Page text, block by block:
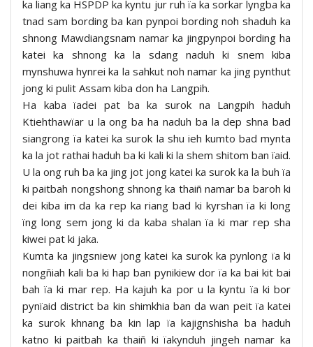
ka liang ka HSPDP ka kyntu jur ruh ïa ka sorkar lyngba ka
tnad sam bording ba kan pynpoi bording noh shaduh ka
shnong Mawdiangsnam namar ka jingpynpoi bording ha
katei ka shnong ka la sdang naduh ki snem kiba
mynshuwa hynrei ka la sahkut noh namar ka jing pynthut
jong ki pulit Assam kiba don ha Langpih.
Ha kaba ïadei pat ba ka surok na Langpih haduh
Ktiehthawïar u la ong ba ha naduh ba la dep shna bad
siangrong ïa katei ka surok la shu ieh kumto bad mynta
ka la jot rathai haduh ba ki kali ki la shem shitom ban ïaid.
U la ong ruh ba ka jing jot jong katei ka surok ka la buh ïa
ki paitbah nongshong shnong ka thaiñ namar ba baroh ki
dei kiba im da ka rep ka riang bad ki kyrshan ïa ki long
ïng long sem jong ki da kaba shalan ïa ki mar rep sha
kiwei pat ki jaka.
Kumta ka jingsniew jong katei ka surok ka pynlong ïa ki
nongñiah kali ba ki hap ban pynikiew dor ïa ka bai kit bai
bah ïa ki mar rep. Ha kajuh ka por u la kyntu ïa ki bor
pynïaid district ba kin shimkhia ban da wan peit ïa katei
ka surok khnang ba kin lap ïa kajignshisha ba haduh
katno ki paitbah ka thaiñ ki ïakynduh jingeh namar ka